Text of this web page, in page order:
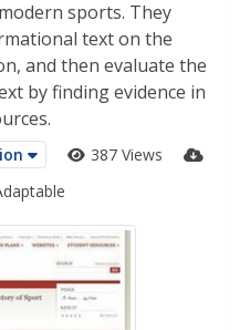
sports. They
text on the
and then evaluate the
by finding evidence in
387 Views